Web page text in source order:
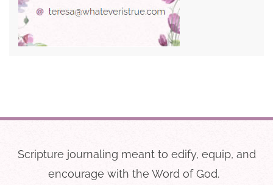
Scripture journaling meant to edify, equip, and
encourage with the Word of God.